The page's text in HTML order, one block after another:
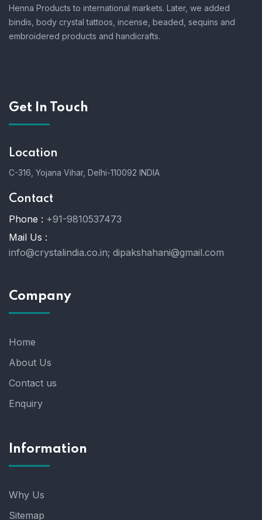
Henna Products to international markets. Later, we added
bindis, body crystal tattoos, incense, beaded, sequins and
embroidered products and handicrafts.
Get In Touch
Location
C-316, Yojana Vihar, Delhi-110092 INDIA
Contact
Phone : +91-9810537473
Mail Us :
info@crystalindia.co.in; dipakshahani@gmail.com
Company
Home
About Us
Contact us
Enquiry
Information
Why Us
Sitemap